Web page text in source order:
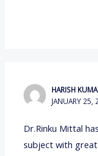
HARISH
JANUARY 25,
Dr.Rinku Mittal
subject with